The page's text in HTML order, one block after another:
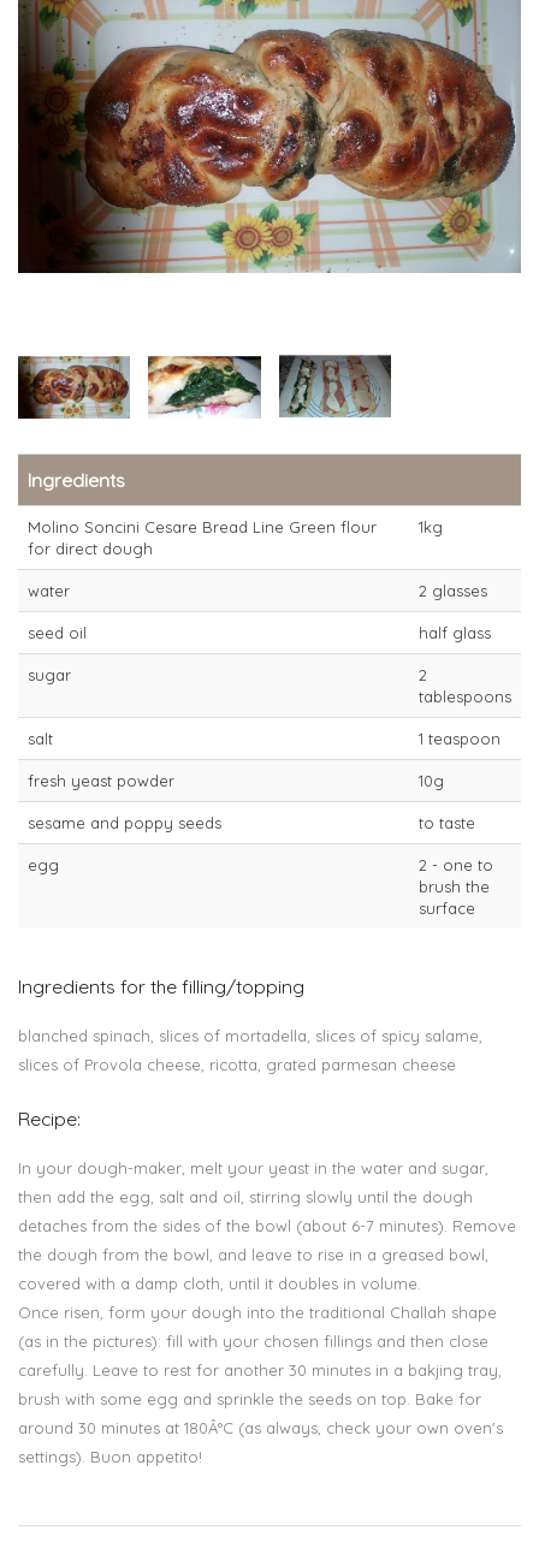
Ingredients
Molino Soncini Cesare Bread Line Green flour
for direct dough
1kg
water 2 glasses
seed oil half glass
sugar
2
tablespoons
salt 1 teaspoon
fresh yeast powder 10g
sesame and poppy seeds to taste
egg
2 - one to
brush the
surface
Ingredients for the filling/topping
blanched spinach, slices of mortadella, slices of spicy salame,
slices of Provola cheese, ricotta, grated parmesan cheese
Recipe:
In your dough-maker, melt your yeast in the water and sugar,
then add the egg, salt and oil, stirring slowly until the dough
detaches from the sides of the bowl (about 6-7 minutes). Remove
the dough from the bowl, and leave to rise in a greased bowl,
covered with a damp cloth, until it doubles in volume.
Once risen, form your dough into the traditional Challah shape
(as in the pictures): fill with your chosen fillings and then close
carefully. Leave to rest for another 30 minutes in a bakjing tray,
brush with some egg and sprinkle the seeds on top. Bake for
around 30 minutes at 180Â°C (as always, check your own oven's
settings). Buon appetito!